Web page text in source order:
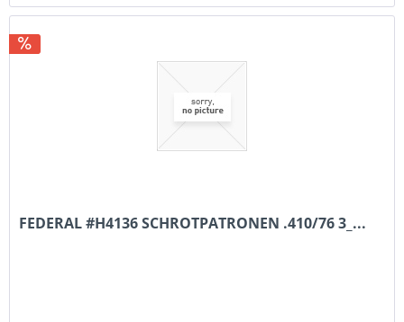
FEDERAL #H4136 SCHROTPATRONEN .410/76 3_...